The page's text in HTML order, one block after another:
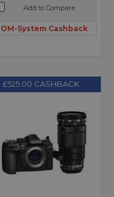
Add to Compare
OM-System Cashback
£525.00 CASHBACK